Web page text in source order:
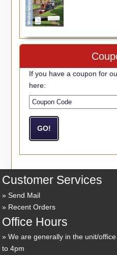
If you have a coupon for
here:
Customer Services
Send Mail
Recent Orders
Office Hours
We are generally in the unit/
to 4pm